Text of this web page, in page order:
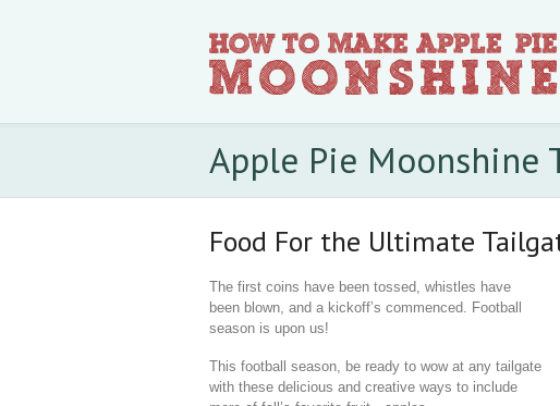
Apple Pie Moonshine
Food For the Ultimate
The first coins have been tossed, whistles have
been blown, and a kickoff’s commenced. Football
season is upon us!
This football season, be ready to wow at any tailgate
with these delicious and creative ways to include